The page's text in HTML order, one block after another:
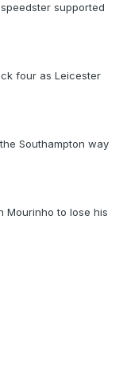
supported
four as Leicester
Southampton way
Mourinho to lose his